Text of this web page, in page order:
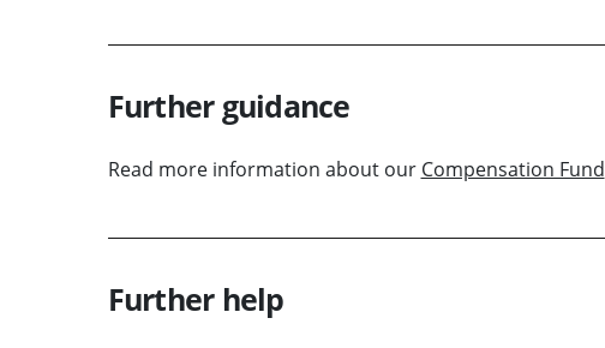
Further guidance
Read more information about our Compensation Fund
Further help